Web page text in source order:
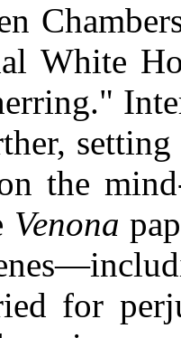
White
the
Venona
for